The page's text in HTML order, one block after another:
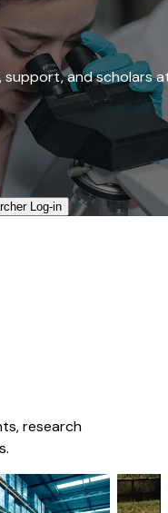
support, and scholars
Log-in​
research